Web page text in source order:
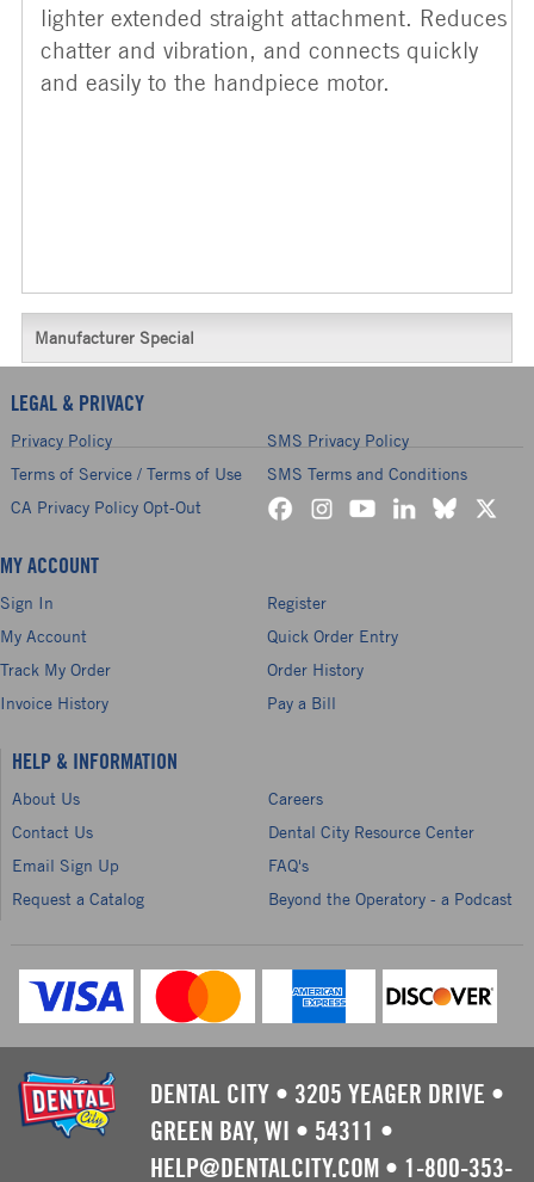
lighter extended straight attachment. Reduces
chatter and vibration, and connects quickly
and easily to the handpiece motor.
Manufacturer Special
LEGAL & PRIVACY
Privacy Policy
SMS Privacy Policy
Terms of Service / Terms of Use
SMS Terms and Conditions
CA Privacy Policy Opt-Out
MY ACCOUNT
Sign In
Register
My Account
Quick Order Entry
Track My Order
Order History
Invoice History
Pay a Bill
HELP & INFORMATION
About Us
Careers
Contact Us
Dental City Resource Center
Email Sign Up
FAQ's
Request a Catalog
Beyond the Operatory - a Podcast
DENTAL CITY • 3205 YEAGER DRIVE •
GREEN BAY, WI • 54311 •
HELP@DENTALCITY.COM • 1-800-353-